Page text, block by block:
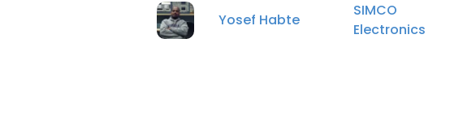
Yosef Habte
SIMCO
Electronics